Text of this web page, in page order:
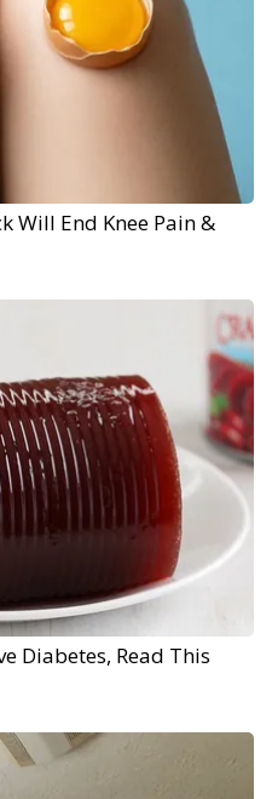
Will End Knee Pain &
Diabetes, Read This